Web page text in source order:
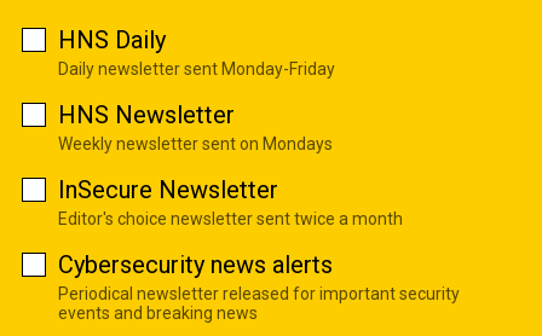
HNS Daily
Daily newsletter sent Monday-Friday
HNS Newsletter
Weekly newsletter sent on Mondays
InSecure Newsletter
Editor's choice newsletter sent twice a month
Cybersecurity news alerts
Periodical newsletter released for important security
events and breaking news